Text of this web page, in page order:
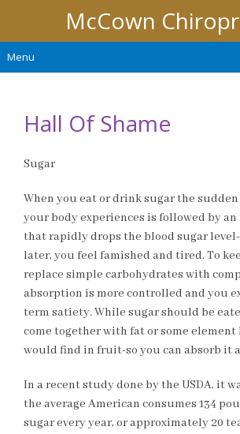
McCown
Menu
Hall Of Shame
Sugar
When you eat or drink sugar the
your body experiences is followed by
that rapidly drops the blood sugar
later, you feel famished and tired. To
replace simple carbohydrates with
absorption is more controlled and you
term satiety. While sugar should be
come together with fat or some
would find in fruit-so you can absorb it
In a recent study done by the USDA, it
the average American consumes 134
sugar every year, or approximately 20